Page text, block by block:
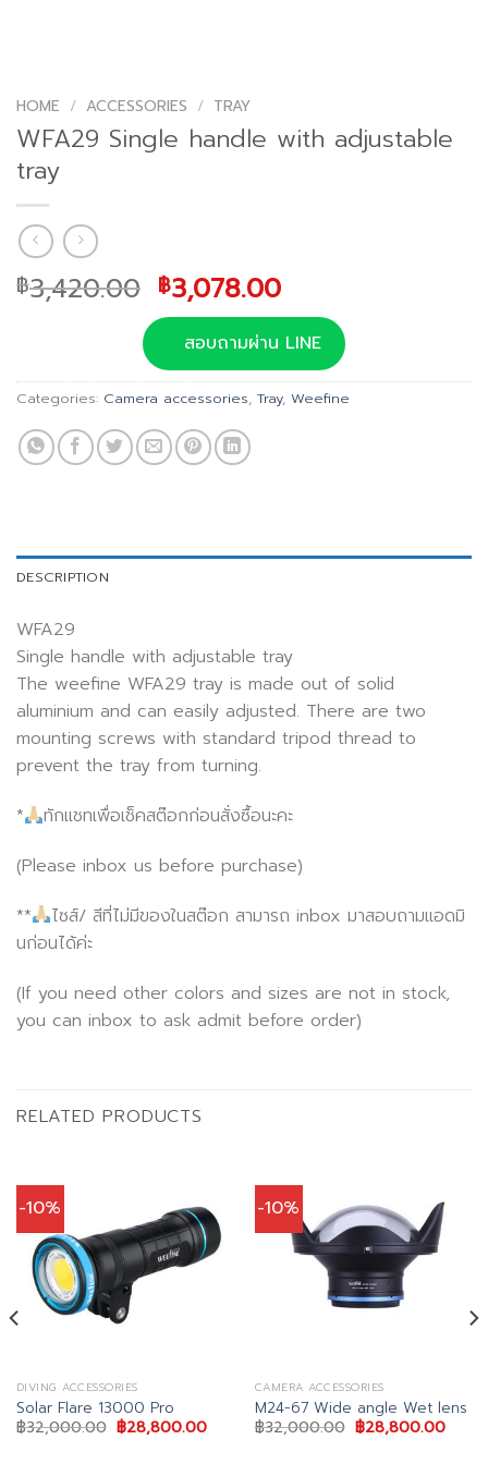
HOME / ACCESSORIES / TRAY
WFA29 Single handle with adjustable
tray
฿3,420.00 Original
price
was:
฿3,420.00.
฿3,078.00Current
price
is:
฿3,078.00.
สอบถามผ่าน LINE
Categories: Camera accessories, Tray, Weefine
DESCRIPTION
WFA29
Single handle with adjustable tray
The weefine WFA29 tray is made out of solid
aluminium and can easily adjusted. There are two
mounting screws with standard tripod thread to
prevent the tray from turning.
*
ทักแชทเพื่อเช็คสต๊อกก่อนสั่งซื้อนะคะ
(Please inbox us before purchase)
**
ไซส์/ สีที่ไม่มีของในสต๊อก สามารถ inbox มาสอบถามแอดมิ
นก่อนได้ค่ะ
(If you need other colors and sizes are not in stock,
you can inbox to ask admit before order)
RELATED PRODUCTS
-10%
DIVING ACCESSORIES
Solar Flare 13000 Pro
฿32,000.00 Original
price
฿28,800.00Current
-10%
CAMERA ACCESSORIES
M24-67 Wide angle Wet lens
฿32,000.00 Original
price
฿28,800.00